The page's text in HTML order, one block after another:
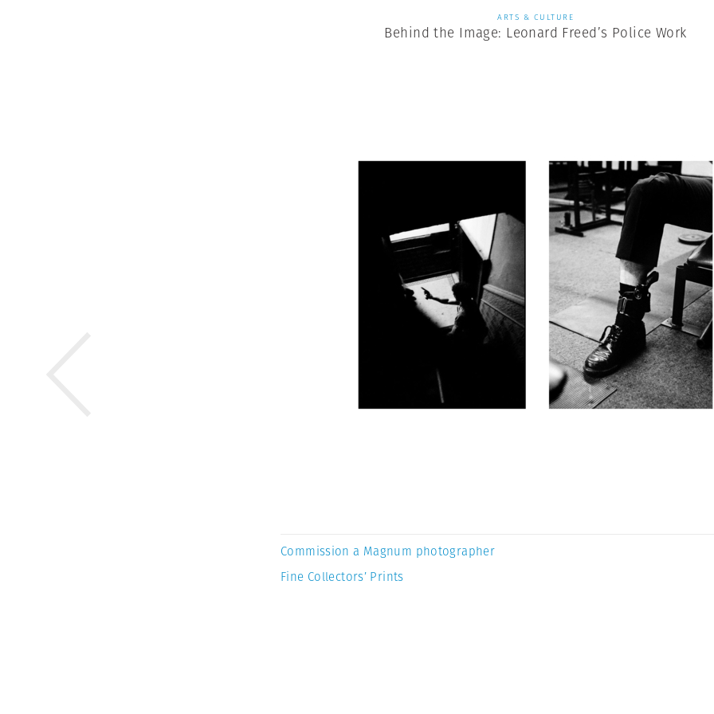
ARTS & CULTURE
Behind the Image: Leonard Freed’s Police Work
Commission a Magnum photographer
Fine Collectors’ Prints